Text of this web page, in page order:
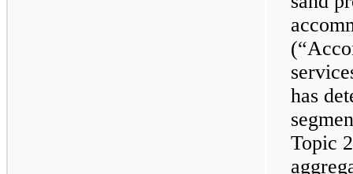
has
Topic